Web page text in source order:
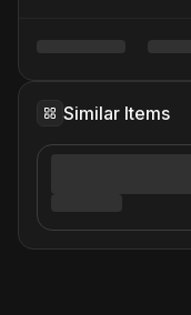
Similar Items